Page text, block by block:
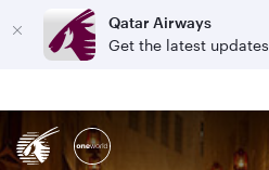
Qatar Airways
Get the latest updates